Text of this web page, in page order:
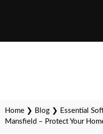
Home ❯ Blog ❯ Essential
Mansfield – Protect Your